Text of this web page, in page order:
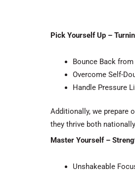
Pick Yourself Up –
Bounce Back
Overcome Self-
Handle Pressure
Additionally, we prepare
they thrive both
Master Yourself –
Unshakeable